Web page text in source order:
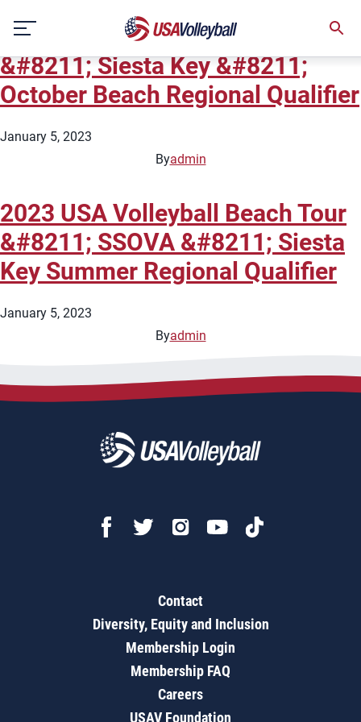
content
Sarasota
2023 USA Volleyball Beach Tour
&#8211; Siesta Key &#8211;
October Beach Regional Qualifier
January 5, 2023
Byadmin
2023 USA Volleyball Beach Tour
&#8211; SSOVA &#8211; Siesta
Key Summer Regional Qualifier
January 5, 2023
Byadmin
Contact
Diversity, Equity and Inclusion
Membership Login
Membership FAQ
Careers
USAV Foundation